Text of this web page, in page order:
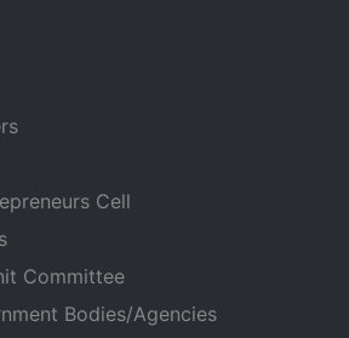
Cell
Committee
Bodies/Agencies